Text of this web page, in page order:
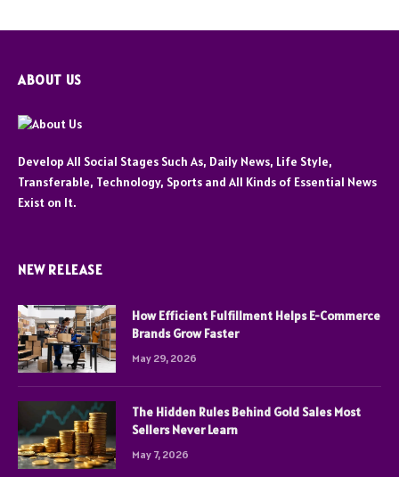
ABOUT US
Develop All Social Stages Such As, Daily News, Life Style,
Transferable, Technology, Sports and All Kinds of Essential News
Exist on It.
NEW RELEASE
How Efficient Fulfillment Helps E-Commerce
Brands Grow Faster
May 29, 2026
The Hidden Rules Behind Gold Sales Most
Sellers Never Learn
May 7, 2026